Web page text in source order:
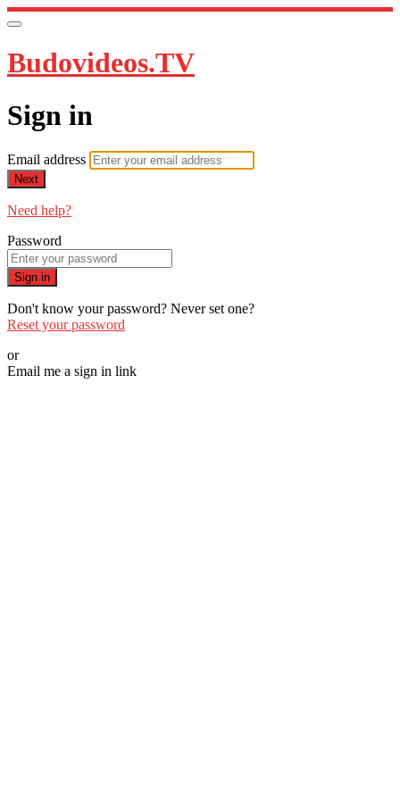
Budovideos.TV
Sign in
Email address
Next
Need help?
Password
Sign in
Don't know your password? Never set one?
Reset your password
or
Email me a sign in link